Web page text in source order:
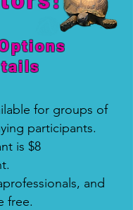
s
for groups of
participants.
is $8
and
free.